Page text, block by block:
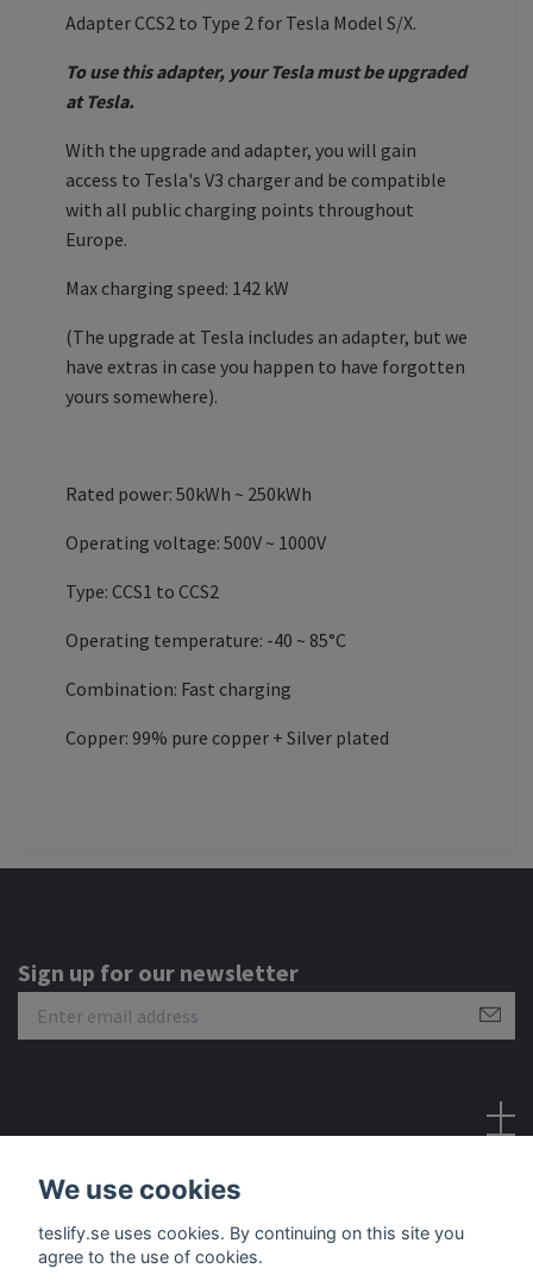
Adapter CCS2 to Type 2 for Tesla Model S/X.
To use this adapter, your Tesla must be upgraded
at Tesla.
With the upgrade and adapter, you will gain
access to Tesla's V3 charger and be compatible
with all public charging points throughout
Europe.
Max charging speed: 142 kW
(The upgrade at Tesla includes an adapter, but we
have extras in case you happen to have forgotten
yours somewhere).
Rated power: 50kWh ~ 250kWh
Operating voltage: 500V ~ 1000V
Type: CCS1 to CCS2
Operating temperature: -40 ~ 85°C
Combination: Fast charging
Copper: 99% pure copper + Silver plated
Sign up for our newsletter
We use cookies
teslify.se uses cookies. By continuing on this site you
agree to the use of cookies.